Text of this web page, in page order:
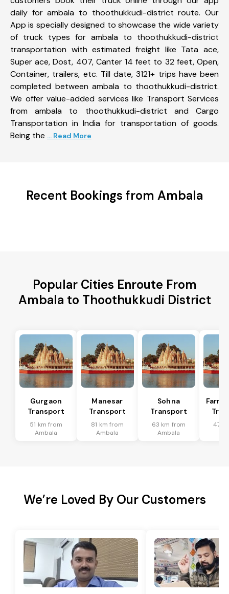
daily for ambala to thoothukkudi-district route. Our
App is specially designed to showcase the wide variety
of truck types for ambala to thoothukkudi-district
transportation with estimated freight like Tata ace,
Super ace, Dost, 407, Canter 14 feet to 32 feet, Open,
Container, trailers, etc. Till date, 3121+ trips have been
completed between ambala to thoothukkudi-district.
We offer value-added services like Transport Services
from ambala to thoothukkudi-district and Cargo
Transportation in India for transportation of goods.
Being the ... Read More
Recent Bookings from Ambala
Popular Cities Enroute From
Ambala to Thoothukkudi District
Gurgaon
Transport
51 km from
Ambala
Manesar
Transport
81 km from
Ambala
Sohna
Transport
63 km from
Ambala
47
We’re Loved By Our Customers